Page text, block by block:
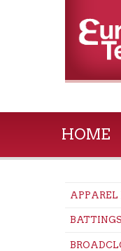
HOME
APPAREL
BATTINGS